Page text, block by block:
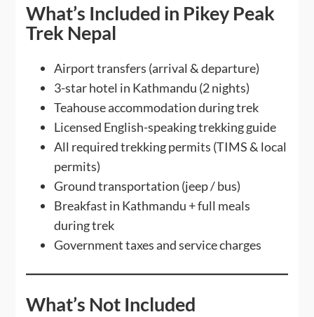
What’s Included in Pikey Peak
Trek Nepal
Airport transfers (arrival & departure)
3-star hotel in Kathmandu (2 nights)
Teahouse accommodation during trek
Licensed English-speaking trekking guide
All required trekking permits (TIMS & local
permits)
Ground transportation (jeep / bus)
Breakfast in Kathmandu + full meals
during trek
Government taxes and service charges
What’s Not Included